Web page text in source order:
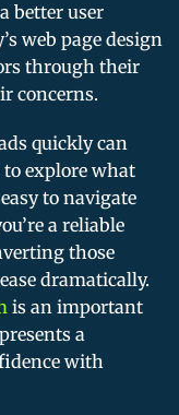
better user
web page design
through their
concerns.
quickly can
explore what
to navigate
a reliable
those
dramatically.
is an important
a
with